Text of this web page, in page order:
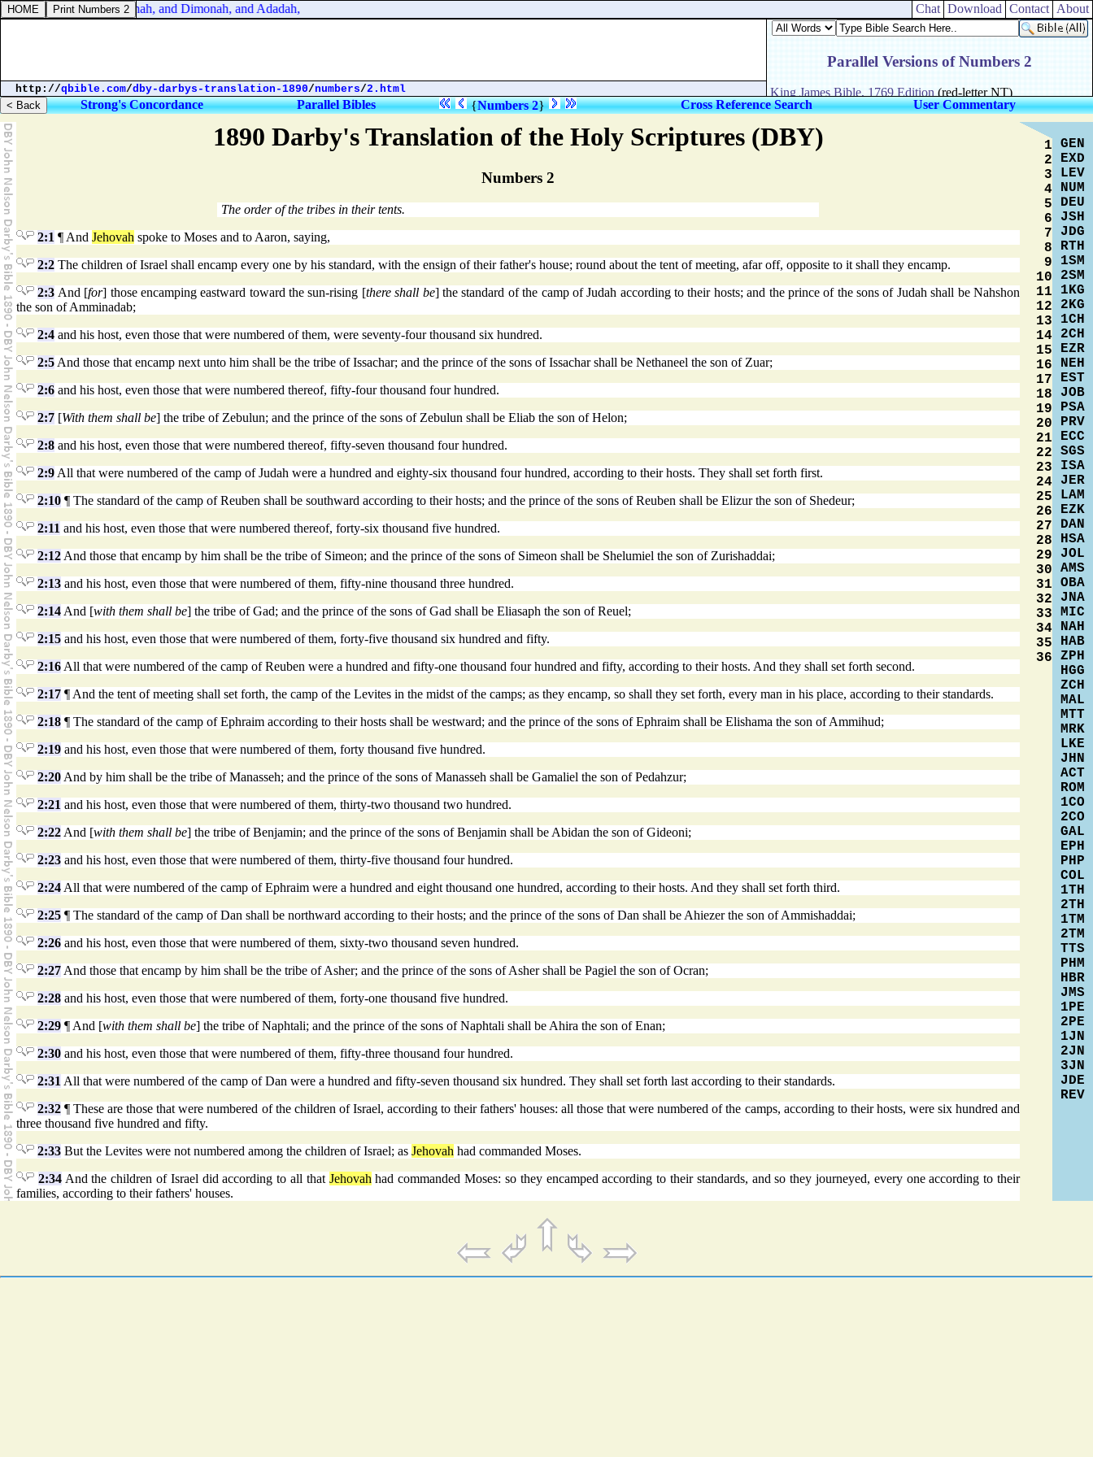
1890 Darby's Translation of the Holy Scriptures (DBY)
Numbers 2
The order of the tribes in their tents.
2:1 ¶ And Jehovah spoke to Moses and to Aaron, saying,
2:2 The children of Israel shall encamp every one by his standard, with the ensign of their father's house; round about the tent of meeting, afar off, opposite to it shall they encamp.
2:3 And [for] those encamping eastward toward the sun-rising [there shall be] the standard of the camp of Judah according to their hosts; and the prince of the sons of Judah shall be Nahshon
the son of Amminadab;
2:4 and his host, even those that were numbered of them, were seventy-four thousand six hundred.
2:5 And those that encamp next unto him shall be the tribe of Issachar; and the prince of the sons of Issachar shall be Nethaneel the son of Zuar;
2:6 and his host, even those that were numbered thereof, fifty-four thousand four hundred.
2:7 [With them shall be] the tribe of Zebulun; and the prince of the sons of Zebulun shall be Eliab the son of Helon;
2:8 and his host, even those that were numbered thereof, fifty-seven thousand four hundred.
2:9 All that were numbered of the camp of Judah were a hundred and eighty-six thousand four hundred, according to their hosts. They shall set forth first.
2:10 ¶ The standard of the camp of Reuben shall be southward according to their hosts; and the prince of the sons of Reuben shall be Elizur the son of Shedeur;
2:11 and his host, even those that were numbered thereof, forty-six thousand five hundred.
2:12 And those that encamp by him shall be the tribe of Simeon; and the prince of the sons of Simeon shall be Shelumiel the son of Zurishaddai;
2:13 and his host, even those that were numbered of them, fifty-nine thousand three hundred.
2:14 And [with them shall be] the tribe of Gad; and the prince of the sons of Gad shall be Eliasaph the son of Reuel;
2:15 and his host, even those that were numbered of them, forty-five thousand six hundred and fifty.
2:16 All that were numbered of the camp of Reuben were a hundred and fifty-one thousand four hundred and fifty, according to their hosts. And they shall set forth second.
2:17 ¶ And the tent of meeting shall set forth, the camp of the Levites in the midst of the camps; as they encamp, so shall they set forth, every man in his place, according to their standards.
2:18 ¶ The standard of the camp of Ephraim according to their hosts shall be westward; and the prince of the sons of Ephraim shall be Elishama the son of Ammihud;
2:19 and his host, even those that were numbered of them, forty thousand five hundred.
2:20 And by him shall be the tribe of Manasseh; and the prince of the sons of Manasseh shall be Gamaliel the son of Pedahzur;
2:21 and his host, even those that were numbered of them, thirty-two thousand two hundred.
2:22 And [with them shall be] the tribe of Benjamin; and the prince of the sons of Benjamin shall be Abidan the son of Gideoni;
2:23 and his host, even those that were numbered of them, thirty-five thousand four hundred.
2:24 All that were numbered of the camp of Ephraim were a hundred and eight thousand one hundred, according to their hosts. And they shall set forth third.
2:25 ¶ The standard of the camp of Dan shall be northward according to their hosts; and the prince of the sons of Dan shall be Ahiezer the son of Ammishaddai;
2:26 and his host, even those that were numbered of them, sixty-two thousand seven hundred.
2:27 And those that encamp by him shall be the tribe of Asher; and the prince of the sons of Asher shall be Pagiel the son of Ocran;
2:28 and his host, even those that were numbered of them, forty-one thousand five hundred.
2:29 ¶ And [with them shall be] the tribe of Naphtali; and the prince of the sons of Naphtali shall be Ahira the son of Enan;
2:30 and his host, even those that were numbered of them, fifty-three thousand four hundred.
2:31 All that were numbered of the camp of Dan were a hundred and fifty-seven thousand six hundred. They shall set forth last according to their standards.
2:32 ¶ These are those that were numbered of the children of Israel, according to their fathers' houses: all those that were numbered of the camps, according to their hosts, were six hundred and
three thousand five hundred and fifty.
2:33 But the Levites were not numbered among the children of Israel; as Jehovah had commanded Moses.
2:34And the children of Israel did according to all that Jehovah had commanded Moses: so they encamped according to their standards, and so they journeyed, every one according to their
families, according to their fathers' houses.
1
2
3
4
5
6
7
8
9
10
11
12
13
14
15
16
17
18
19
20
21
22
23
24
25
26
27
28
29
30
31
32
33
34
35
36
GEN
EXD
LEV
NUM
DEU
JSH
JDG
RTH
1SM
2SM
1KG
2KG
1CH
2CH
EZR
NEH
EST
JOB
PSA
PRV
ECC
SGS
ISA
JER
LAM
EZK
DAN
HSA
JOL
AMS
OBA
JNA
MIC
NAH
HAB
ZPH
HGG
ZCH
MAL
MTT
MRK
LKE
JHN
ACT
ROM
1CO
2CO
GAL
EPH
PHP
COL
1TH
2TH
1TM
2TM
TTS
PHM
HBR
JMS
1PE
2PE
1JN
2JN
3JN
JDE
REV
Joshua 15:22. And Kinah, and Dimonah, and Adadah, Chat Download Contact About
http://qbible.com/dby-darbys-translation-1890/numbers/2.html
Strong's Concordance Parallel Bibles {Numbers 2} Cross Reference Search User Commentary